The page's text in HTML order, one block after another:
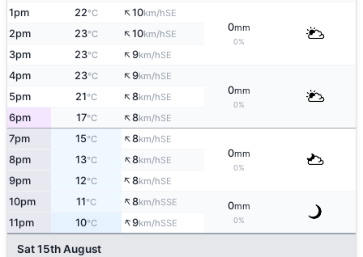
1pm 22°C ↑10km/hSE
0mm
0%
2pm 23°C ↑10km/hSE
3pm 23°C ↑9km/hSE
4pm 23°C ↑9km/hSE
0mm
0%
5pm 21°C ↑8km/hSE
6pm 17°C ↑8km/hSE
7pm 15°C ↑8km/hSE
0mm
0%
8pm 13°C ↑8km/hSE
9pm 12°C ↑8km/hSE
10pm 11°C ↑8km/hSSE 0mm
0%
11pm 10°C ↑9km/hSSE
Sat 15th August